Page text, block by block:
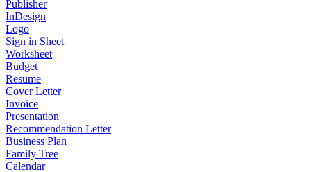
Publisher
InDesign
Logo
Sign in Sheet
Worksheet
Budget
Resume
Cover Letter
Invoice
Presentation
Recommendation Letter
Business Plan
Family Tree
Calendar